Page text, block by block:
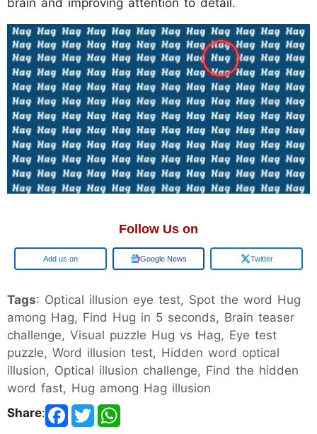
brain and improving attention to detail.
Follow Us on
Add us on Google News Twitter
Tags: Optical illusion eye test, Spot the word Hug
among Hag, Find Hug in 5 seconds, Brain teaser
challenge, Visual puzzle Hug vs Hag, Eye test
puzzle, Word illusion test, Hidden word optical
illusion, Optical illusion challenge, Find the hidden
word fast, Hug among Hag illusion
Share: